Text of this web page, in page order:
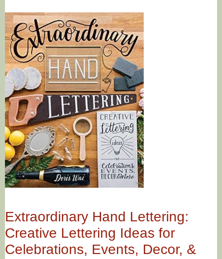
Extraordinary Hand Lettering:
Creative Lettering Ideas for
Celebrations, Events, Decor, &